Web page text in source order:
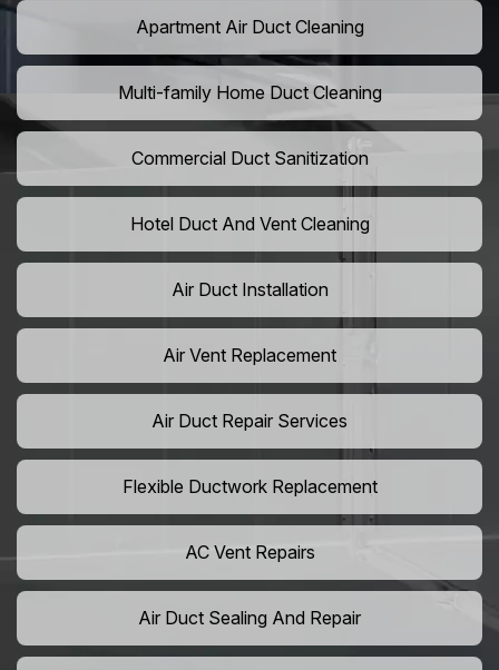
Apartment Air Duct Cleaning
Multi-family Home Duct Cleaning
Commercial Duct Sanitization
Hotel Duct And Vent Cleaning
Air Duct Installation
Air Vent Replacement
Air Duct Repair Services
Flexible Ductwork Replacement
AC Vent Repairs
Air Duct Sealing And Repair